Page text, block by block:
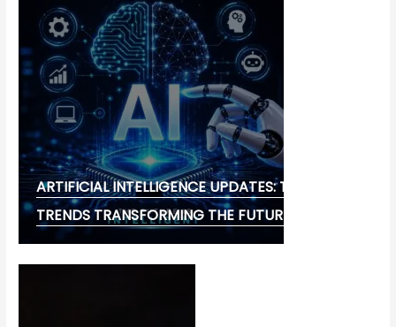
ARTIFICIAL INTELLIGENCE UPDATES: THE LATEST
TRENDS TRANSFORMING THE FUTURE